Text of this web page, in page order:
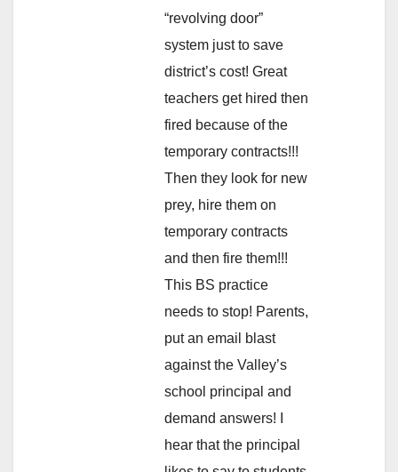
“revolving door”
system just to save
district’s cost! Great
teachers get hired then
fired because of the
temporary contracts!!!
Then they look for new
prey, hire them on
temporary contracts
and then fire them!!!
This BS practice
needs to stop! Parents,
put an email blast
against the Valley’s
school principal and
demand answers! I
hear that the principal